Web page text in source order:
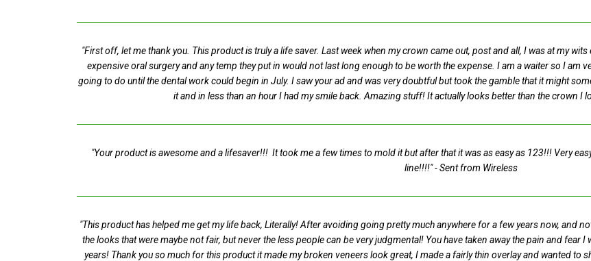
"First off, let me thank you. This product is truly a life saver. Last week when my crown came out, post and all, I was at my
expensive oral surgery and any temp they put in would not last long enough to be worth the expense. I am a waiter so I am
going to do until the dental work could begin in July. I saw your ad and was very doubtful but took the gamble that it might
it and in less than an hour I had my smile back. Amazing stuff! It actually looks better than the crown I
"Your product is awesome and a lifesaver!!! It took me a few times to mold it but after that it was as easy as 123!!! Very
line!!!!"- Sent from Wireless
"This product has helped me get my life back, Literally! After avoiding going pretty much anywhere for a few years now, and
the looks that were maybe not fair, but never the less people can be very judgmental! You have taken away the pain and
years! Thank you so much for this product it made my broken veneers look great, I made a fairly thin overlay and wanted to